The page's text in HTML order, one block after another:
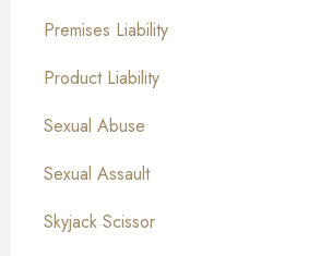
Premises Liability
Product Liability
Sexual Abuse
Sexual Assault
Skyjack Scissor